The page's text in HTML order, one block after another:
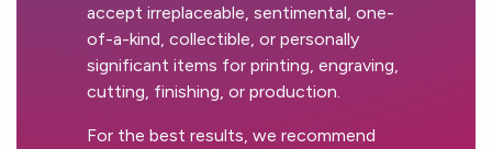
accept irreplaceable, sentimental, one-
of-a-kind, collectible, or personally
significant items for printing, engraving,
cutting, finishing, or production.
For the best results, we recommend